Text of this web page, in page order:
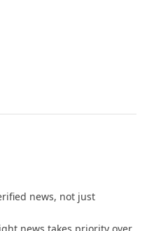
news, not just
news takes priority over